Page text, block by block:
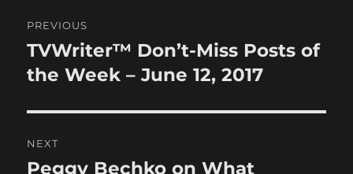
navigation
PREVIOUS
Previous
post:
TVWriter™ Don’t-Miss Posts of
the Week – June 12, 2017
NEXT
Next
Peggy Bechko on What